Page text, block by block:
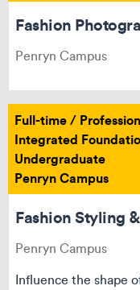
Fashion
Penryn Campus
Full-time /
Integrated
Undergraduate
Penryn Campus
Fashion Styling
Penryn Campus
Influence the shape